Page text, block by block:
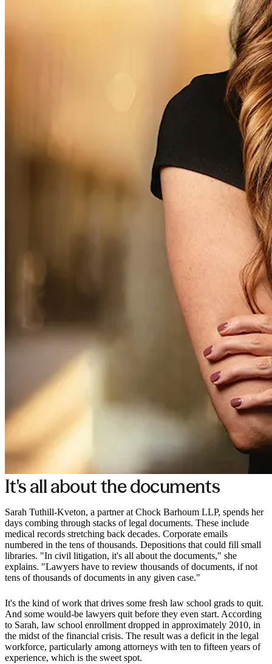
It's all about the documents
Sarah Tuthill-Kveton, a partner at Chock Barhoum LLP, spends her
days combing through stacks of legal documents. These include
medical records stretching back decades. Corporate emails
numbered in the tens of thousands. Depositions that could fill small
libraries. "In civil litigation, it's all about the documents," she
explains. "Lawyers have to review thousands of documents, if not
tens of thousands of documents in any given case."
It's the kind of work that drives some fresh law school grads to quit.
And some would-be lawyers quit before they even start. According
to Sarah, law school enrollment dropped in approximately 2010, in
the midst of the financial crisis. The result was a deficit in the legal
workforce, particularly among attorneys with ten to fifteen years of
experience, which is the sweet spot.